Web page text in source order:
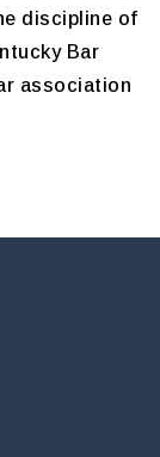
discipline of
Bar
association